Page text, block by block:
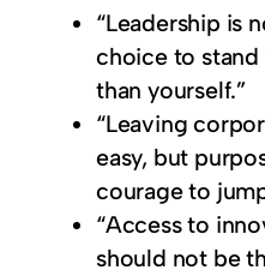
“Leadership is
choice to
than yourself.”
“Leaving
easy, but
courage to
“Access to
should not be